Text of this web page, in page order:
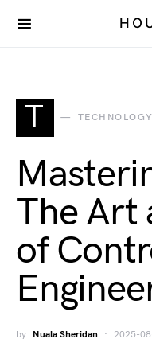
T TECHNOLOGY
The Art
of
by Nuala Sheridan 2025-